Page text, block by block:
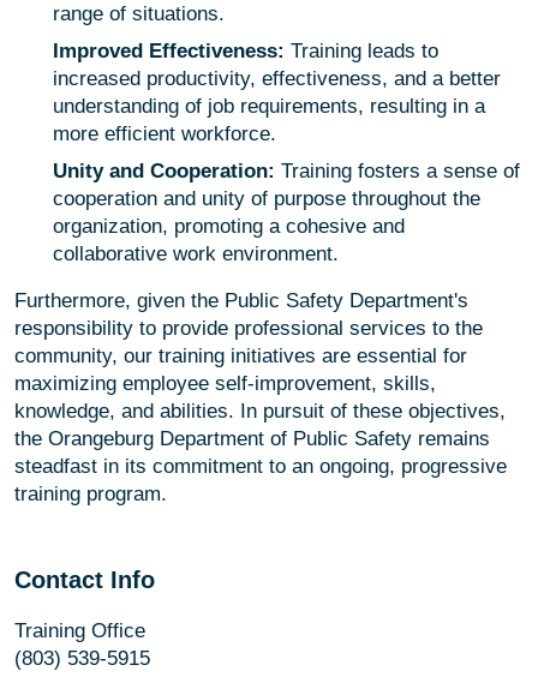
range of situations.
Improved Effectiveness: Training leads to
increased productivity, effectiveness, and a better
understanding of job requirements, resulting in a
more efficient workforce.
Unity and Cooperation: Training fosters a sense of
cooperation and unity of purpose throughout the
organization, promoting a cohesive and
collaborative work environment.
Furthermore, given the Public Safety Department's
responsibility to provide professional services to the
community, our training initiatives are essential for
maximizing employee self-improvement, skills,
knowledge, and abilities. In pursuit of these objectives,
the Orangeburg Department of Public Safety remains
steadfast in its commitment to an ongoing, progressive
training program.
Contact Info
Training Office
(803) 539-5915